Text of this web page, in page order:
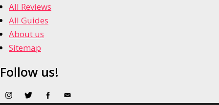
All Reviews
All Guides
About us
Sitemap
Follow us!